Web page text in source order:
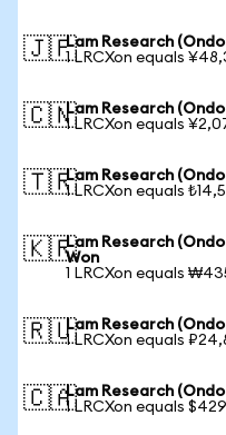
🇯🇵Lam Research
1 LRCXon equals
🇨🇳Lam Research
1 LRCXon equals
🇹🇷Lam Research
1 LRCXon equals
🇰🇷Lam Research
Won
1 LRCXon equals
🇷🇺Lam Research
1 LRCXon equals
🇨🇦Lam Research
1 LRCXon equals